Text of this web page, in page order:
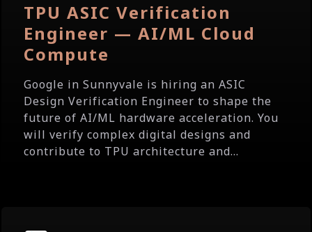
TPU ASIC Verification
Engineer — AI/ML Cloud
Compute
Google in Sunnyvale is hiring an ASIC
Design Verification Engineer to shape the
future of AI/ML hardware acceleration. You
will verify complex digital designs and
contribute to TPU architecture and...